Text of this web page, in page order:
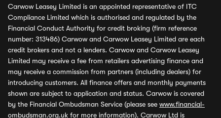
Carwow Leasey Limited is an appointed representative of ITC
Compliance Limited which is authorised and regulated by the
Financial Conduct Authority for credit broking (firm reference
number: 313486) Carwow and Carwow Leasey Limited are each
credit brokers and not a lenders. Carwow and Carwow Leasey
Limited may receive a fee from retailers advertising finance and
may receive a commission from partners (including dealers) for
introducing customers. All finance offers and monthly payments
shown are subject to application and status. Carwow is covered
by the Financial Ombudsman Service (please see www.financial-
ombudsman.org.uk for more information). Carwow Ltd is